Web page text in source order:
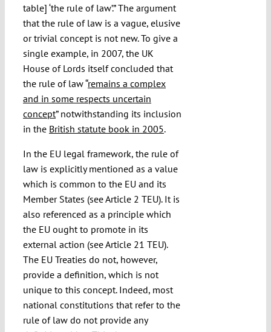
table] ‘the rule of law’.” The argument
that the rule of law is a vague, elusive
or trivial concept is not new. To give a
single example, in 2007, the UK
House of Lords itself concluded that
the rule of law “remains a complex
and in some respects uncertain
concept” notwithstanding its inclusion
in the British statute book in 2005.
In the EU legal framework, the rule of
law is explicitly mentioned as a value
which is common to the EU and its
Member States (see Article 2 TEU). It is
also referenced as a principle which
the EU ought to promote in its
external action (see Article 21 TEU).
The EU Treaties do not, however,
provide a definition, which is not
unique to this concept. Indeed, most
national constitutions that refer to the
rule of law do not provide any